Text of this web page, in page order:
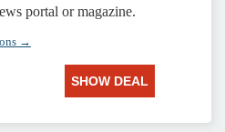
portal or magazine.
→
SHOW DEAL